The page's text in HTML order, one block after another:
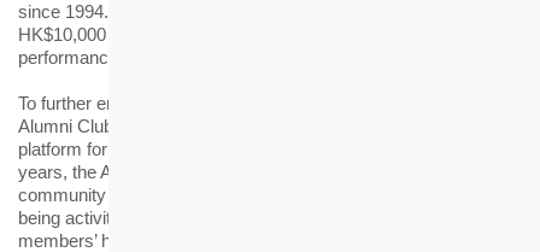
since 1994. This year, the awardee received a scholarship of
HK$10,000 in recognition of his exceptional academic
performance.
To further engage the award recipients, the “HS Academy
Alumni Club” (Alumni Club) was established in 2019 to provide a
platform for the awardees to serve the community. Over the
years, the Alumni Club has organised over 60 activities including
community events, professional development, health and well-
being activities and volunteer services, in order to broaden the
members’ horizons and nurture them to become a leader of